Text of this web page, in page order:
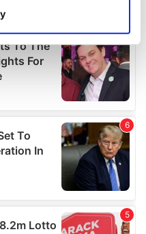
data is processed
details section .
to analyse our traffic.
your use of our site with
analytics partners who
that you’ve
collected from your use